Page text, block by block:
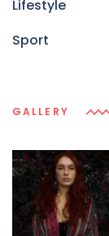
Lifestyle
Sport
GALLERY